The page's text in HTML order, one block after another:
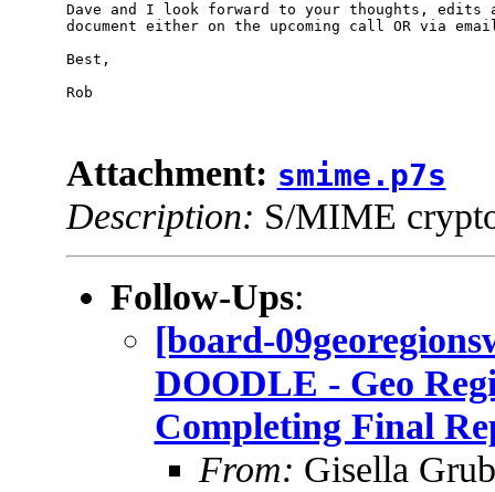
Dave and I look forward to your thoughts, edits
document either on the upcoming call OR via
Best,
Rob
Attachment: smime.p7s
Description: S/MIME
Follow-Ups:
[board-
DOODLE - Geo
Completing Final
From: Gisella